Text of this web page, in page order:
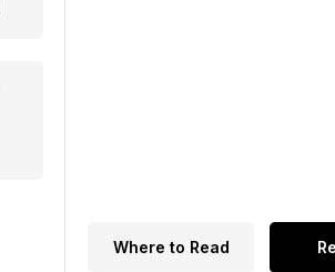
Where to Read